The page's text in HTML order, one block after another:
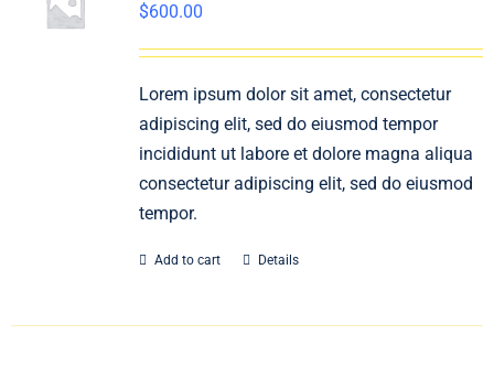
$600.00
Lorem ipsum dolor sit amet, consectetur
adipiscing elit, sed do eiusmod tempor
incididunt ut labore et dolore magna aliqua
consectetur adipiscing elit, sed do eiusmod
tempor.
Add to cart Details